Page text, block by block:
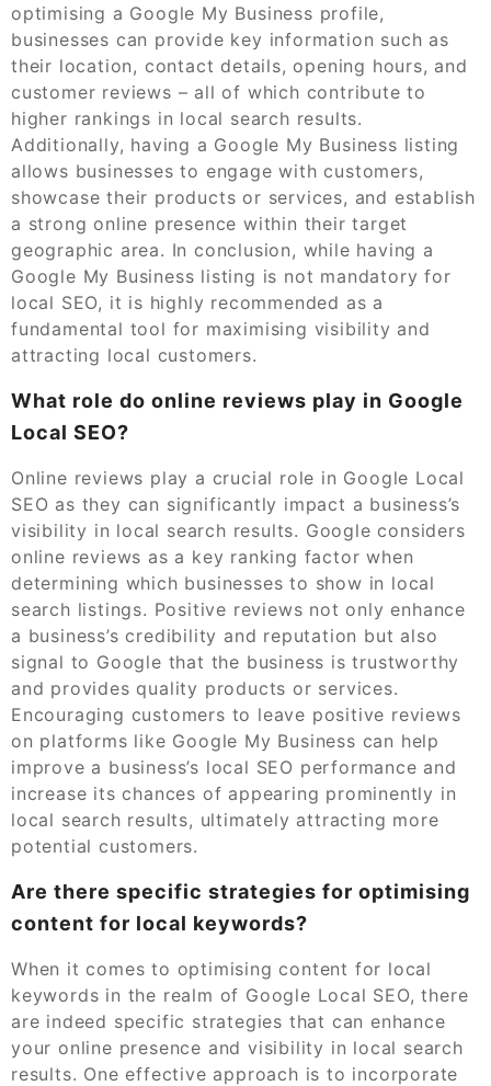
optimising a Google My Business profile,
businesses can provide key information such as
their location, contact details, opening hours, and
customer reviews – all of which contribute to
higher rankings in local search results.
Additionally, having a Google My Business listing
allows businesses to engage with customers,
showcase their products or services, and establish
a strong online presence within their target
geographic area. In conclusion, while having a
Google My Business listing is not mandatory for
local SEO, it is highly recommended as a
fundamental tool for maximising visibility and
attracting local customers.
What role do online reviews play in Google
Local SEO?
Online reviews play a crucial role in Google Local
SEO as they can significantly impact a business’s
visibility in local search results. Google considers
online reviews as a key ranking factor when
determining which businesses to show in local
search listings. Positive reviews not only enhance
a business’s credibility and reputation but also
signal to Google that the business is trustworthy
and provides quality products or services.
Encouraging customers to leave positive reviews
on platforms like Google My Business can help
improve a business’s local SEO performance and
increase its chances of appearing prominently in
local search results, ultimately attracting more
potential customers.
Are there specific strategies for optimising
content for local keywords?
When it comes to optimising content for local
keywords in the realm of Google Local SEO, there
are indeed specific strategies that can enhance
your online presence and visibility in local search
results. One effective approach is to incorporate